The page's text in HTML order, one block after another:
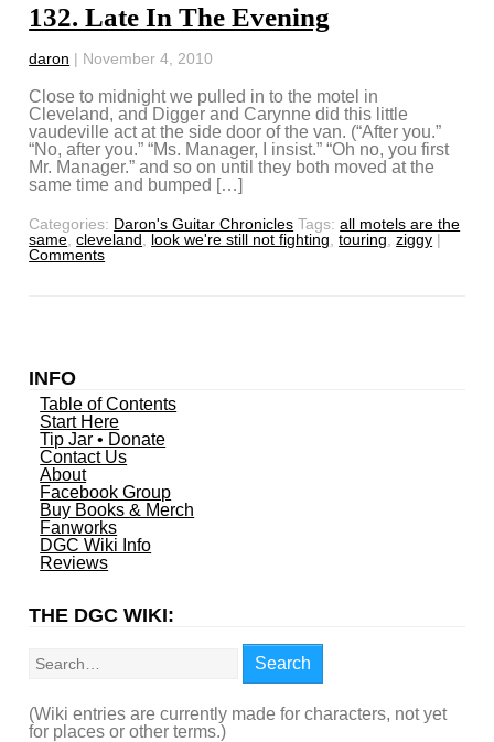
132. Late In The Evening
daron | November 4, 2010
Close to midnight we pulled in to the motel in
Cleveland, and Digger and Carynne did this little
vaudeville act at the side door of the van. (“After you.”
“No, after you.” “Ms. Manager, I insist.” “Oh no, you first
Mr. Manager.” and so on until they both moved at the
same time and bumped […]
Categories: Daron's Guitar Chronicles Tags:all motels are the
same,cleveland, look we're still not fighting,touring,ziggy |
Comments
INFO
Table of Contents
Start Here
Tip Jar • Donate
Contact Us
About
Facebook Group
Buy Books & Merch
Fanworks
DGC Wiki Info
Reviews
THE DGC WIKI:
Search
(Wiki entries are currently made for characters, not yet
for places or other terms.)